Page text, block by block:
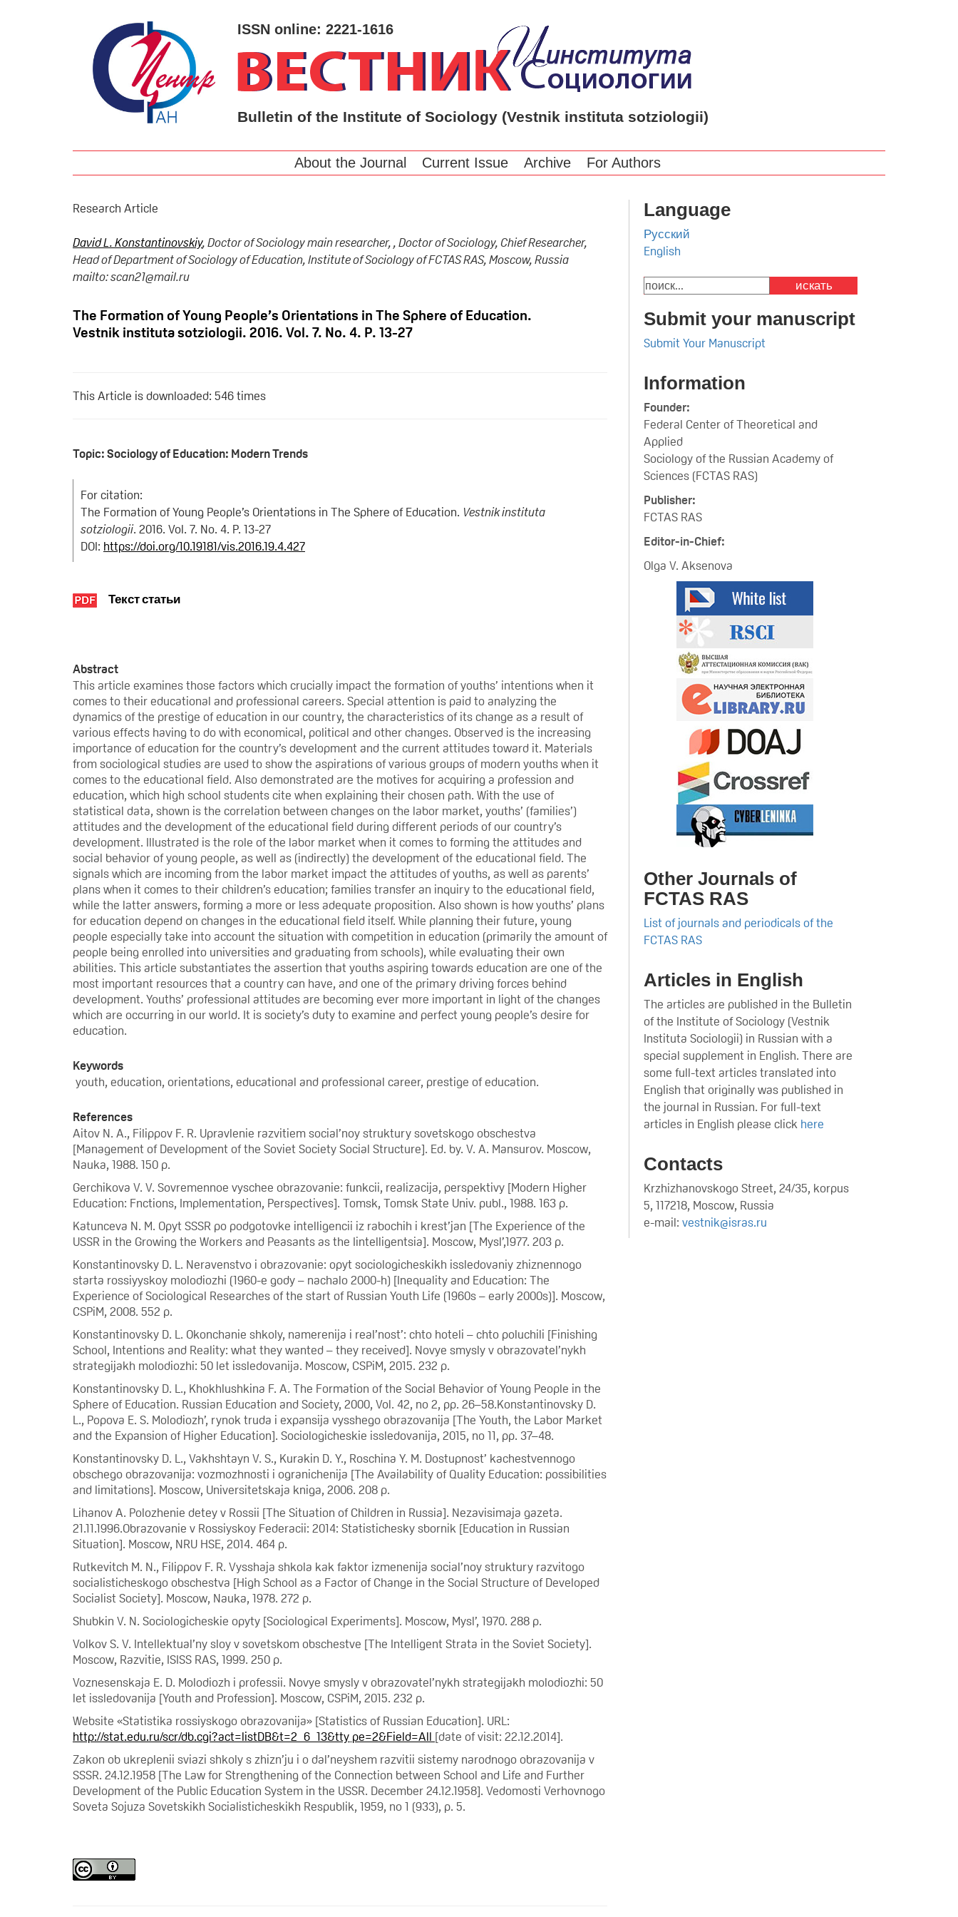
ISSN online: 2221-1616
Bulletin of the Institute of Sociology (Vestnik instituta sotziologii)
About the Journal Current Issue Archive For Authors
Research Article
David L. Konstantinovskiy, Doctor of Sociology main researcher, , Doctor of Sociology, Chief Researcher,
Head of Department of Sociology of Education, Institute of Sociology of FCTAS RAS, Moscow, Russia
mailto: scan21@mail.ru
The Formation of Young People’s Orientations in The Sphere of Education.
Vestnik instituta sotziologii. 2016. Vol. 7. No. 4. P. 13-27
This Article is downloaded: 546 times
Topic: Sociology of Education: Modern Trends
For citation:
The Formation of Young People’s Orientations in The Sphere of Education. Vestnik instituta
sotziologii. 2016. Vol. 7. No. 4. P. 13-27
DOI: https://doi.org/10.19181/vis.2016.19.4.427
Текст статьи
Abstract
This article examines those factors which crucially impact the formation of youths’ intentions when it
comes to their educational and professional careers. Special attention is paid to analyzing the
dynamics of the prestige of education in our country, the characteristics of its change as a result of
various effects having to do with economical, political and other changes. Observed is the increasing
importance of education for the country’s development and the current attitudes toward it. Materials
from sociological studies are used to show the aspirations of various groups of modern youths when it
comes to the educational field. Also demonstrated are the motives for acquiring a profession and
education, which high school students cite when explaining their chosen path. With the use of
statistical data, shown is the correlation between changes on the labor market, youths’ (families’)
attitudes and the development of the educational field during different periods of our country’s
development. Illustrated is the role of the labor market when it comes to forming the attitudes and
social behavior of young people, as well as (indirectly) the development of the educational field. The
signals which are incoming from the labor market impact the attitudes of youths, as well as parents’
plans when it comes to their children’s education; families transfer an inquiry to the educational field,
while the latter answers, forming a more or less adequate proposition. Also shown is how youths’ plans
for education depend on changes in the educational field itself. While planning their future, young
people especially take into account the situation with competition in education (primarily the amount of
people being enrolled into universities and graduating from schools), while evaluating their own
abilities. This article substantiates the assertion that youths aspiring towards education are one of the
most important resources that a country can have, and one of the primary driving forces behind
development. Youths’ professional attitudes are becoming ever more important in light of the changes
which are occurring in our world. It is society’s duty to examine and perfect young people’s desire for
education.
Keywords
youth, education, orientations, educational and professional career, prestige of education.
References
Aitov N. A., Filippov F. R. Upravlenie razvitiem social’noy struktury sovetskogo obschestva
[Management of Development of the Soviet Society Social Structure]. Ed. by. V. A. Mansurov. Moscow,
Nauka, 1988. 150 p.
Gerchikova V. V. Sovremennoe vyschee obrazovanie: funkcii, realizacija, perspektivy [Modern Higher
Education: Fnctions, Implementation, Perspectives]. Tomsk, Tomsk State Univ. publ., 1988. 163 p.
Katunceva N. M. Opyt SSSR po podgotovke intelligencii iz rabochih i krest’jan [The Experience of the
USSR in the Growing the Workers and Peasants as the Iintelligentsia]. Moscow, Mysl’,1977. 203 p.
Konstantinovsky D. L. Neravenstvo i obrazovanie: opyt sociologicheskikh issledovaniy zhiznennogo
starta rossiyyskoy molodiozhi (1960-e gody – nachalo 2000-h) [Inequality and Education: The
Experience of Sociological Researches of the start of Russian Youth Life (1960s – early 2000s)]. Moscow,
CSPiM, 2008. 552 p.
Konstantinovsky D. L. Okonchanie shkoly, namerenija i real’nost’: chto hoteli – chto poluchili [Finishing
School, Intentions and Reality: what they wanted – they received]. Novye smysly v obrazovatel’nykh
strategijakh molodiozhi: 50 let issledovanija. Moscow, CSPiM, 2015. 232 p.
Konstantinovsky D. L., Khokhlushkina F. A. The Formation of the Social Behavior of Young People in the
Sphere of Education. Russian Education and Society, 2000, Vol. 42, no 2, pp. 26–58.Konstantinovsky D.
L., Popova E. S. Molodiozh’, rynok truda i expansija vysshego obrazovanija [The Youth, the Labor Market
and the Expansion of Higher Education]. Sociologicheskie issledovanija, 2015, no 11, pp. 37–48.
Konstantinovsky D. L., Vakhshtayn V. S., Kurakin D. Y., Roschina Y. M. Dostupnost’ kachestvennogo
obschego obrazovanija: vozmozhnosti i ogranichenija [The Availability of Quality Education: possibilities
and limitations]. Moscow, Universitetskaja kniga, 2006. 208 p.
Lihanov A. Polozhenie detey v Rossii [The Situation of Children in Russia]. Nezavisimaja gazeta.
21.11.1996.Obrazovanie v Rossiyskoy Federacii: 2014: Statistichesky sbornik [Education in Russian
Situation]. Moscow, NRU HSE, 2014. 464 p.
Rutkevitch M. N., Filippov F. R. Vysshaja shkola kak faktor izmenenija social’noy struktury razvitogo
socialisticheskogo obschestva [High School as a Factor of Change in the Social Structure of Developed
Socialist Society]. Moscow, Nauka, 1978. 272 p.
Shubkin V. N. Sociologicheskie opyty [Sociological Experiments]. Moscow, Mysl’, 1970. 288 p.
Volkov S. V. Intellektual’ny sloy v sovetskom obschestve [The Intelligent Strata in the Soviet Society].
Moscow, Razvitie, ISISS RAS, 1999. 250 p.
Voznesenskaja E. D. Molodiozh i professii. Novye smysly v obrazovatel’nykh strategijakh molodiozhi: 50
let issledovanija [Youth and Profession]. Moscow, CSPiM, 2015. 232 p.
Website «Statistika rossiyskogo obrazovanija» [Statistics of Russian Education]. URL:
http://stat.edu.ru/scr/db.cgi?act=listDB&t=2_6_13&tty pe=2&Field=All [date of visit: 22.12.2014].
Zakon ob ukreplenii sviazi shkoly s zhizn’ju i o dal’neyshem razvitii sistemy narodnogo obrazovanija v
SSSR. 24.12.1958 [The Law for Strengthening of the Connection between School and Life and Further
Development of the Public Education System in the USSR. December 24.12.1958]. Vedomosti Verhovnogo
Soveta Sojuza Sovetskikh Socialisticheskikh Respublik, 1959, no 1 (933), p. 5.
Language
Русский
English
искать
Submit your manuscript
Submit Your Manuscript
Information
Founder:
Federal Center of Theoretical and
Applied
Sociology of the Russian Academy of
Sciences (FCTAS RAS)
Publisher:
FCTAS RAS
Editor-in-Chief:
Olga V. Aksenova
Other Journals of
FCTAS RAS
List of journals and periodicals of the
FCTAS RAS
Articles in English
The articles are published in the Bulletin
of the Institute of Sociology (Vestnik
Instituta Sociologii) in Russian with a
special supplement in English. There are
some full-text articles translated into
English that originally was published in
the journal in Russian. For full-text
articles in English please click here
Contacts
Krzhizhanovskogo Street, 24/35, korpus
5, 117218, Moscow, Russia
e-mail: vestnik@isras.ru